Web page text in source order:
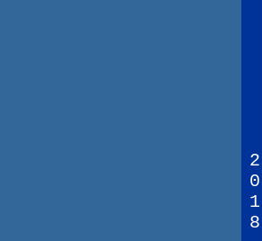
2
0
1
8